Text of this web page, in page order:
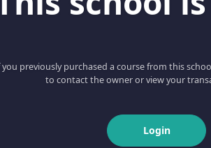
you previously purchased a course from this
to contact the owner or view your
Login